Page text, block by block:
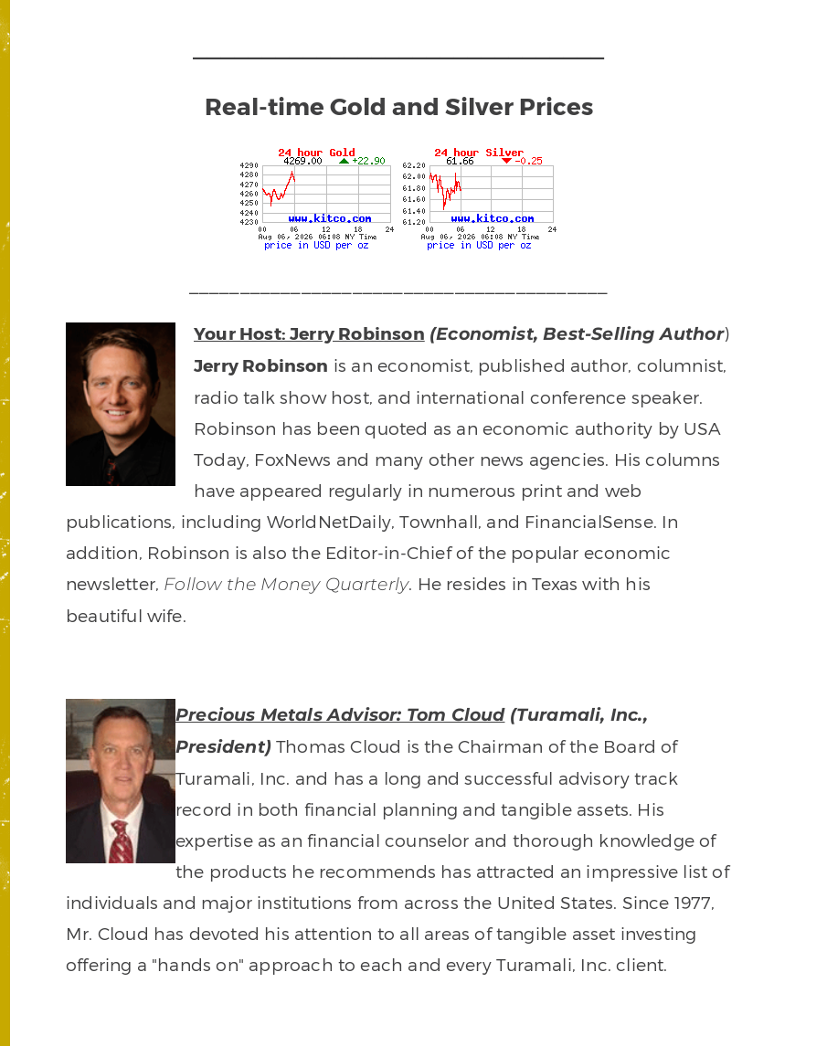
Real-time Gold and Silver Prices
Your Host: Jerry Robinson (Economist, Best-Selling Author)
Jerry Robinson is an economist, published author, columnist,
radio talk show host, and international conference speaker.
Robinson has been quoted as an economic authority by USA
Today, FoxNews and many other news agencies. His columns
have appeared regularly in numerous print and web
publications, including WorldNetDaily, Townhall, and FinancialSense. In
addition, Robinson is also the Editor-in-Chief of the popular economic
newsletter, Follow the Money Quarterly. He resides in Texas with his
beautiful wife.
Precious Metals Advisor: Tom Cloud (Turamali, Inc.,
President)Thomas Cloud is the Chairman of the Board of
Turamali, Inc. and has a long and successful advisory track
record in both financial planning and tangible assets. His
expertise as an financial counselor and thorough knowledge of
the products he recommends has attracted an impressive list of
individuals and major institutions from across the United States. Since 1977,
Mr. Cloud has devoted his attention to all areas of tangible asset investing
offering a "hands on" approach to each and every Turamali, Inc. client.